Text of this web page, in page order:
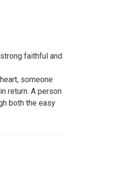
faithful and
someone
return. A person
both the easy